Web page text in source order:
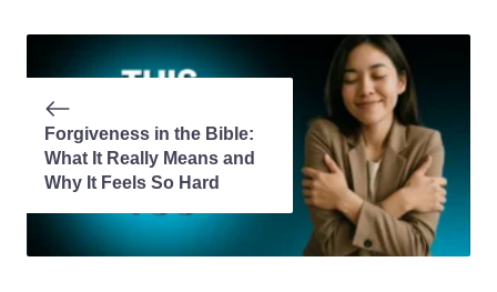
Forgiveness in the Bible:
What It Really Means and
Why It Feels So Hard